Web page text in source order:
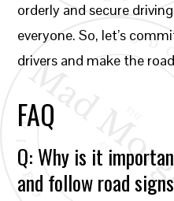
orderly and secure
everyone. So, let’s
drivers and make the
FAQ
Q: Why is it
and follow road